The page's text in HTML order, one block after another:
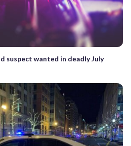
suspect wanted in deadly July